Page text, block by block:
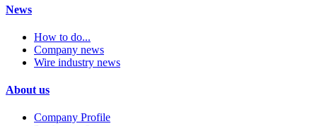
News
How to do...
Company news
Wire industry news
About us
Company Profile